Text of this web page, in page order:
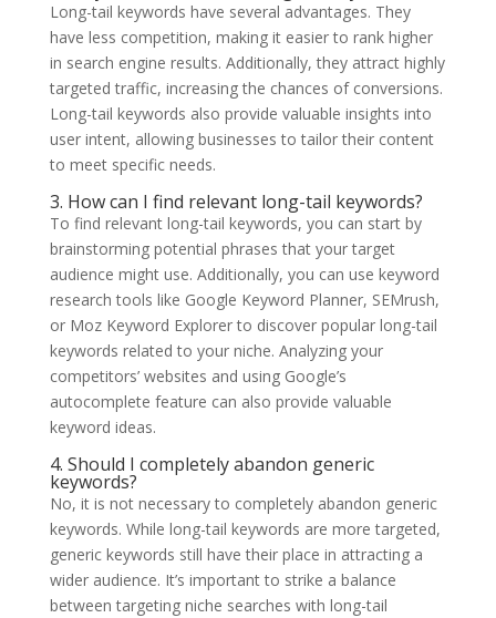
Long-tail keywords have several advantages. They
have less competition, making it easier to rank higher
in search engine results. Additionally, they attract highly
targeted traffic, increasing the chances of conversions.
Long-tail keywords also provide valuable insights into
user intent, allowing businesses to tailor their content
to meet specific needs.
3. How can I find relevant long-tail keywords?
To find relevant long-tail keywords, you can start by
brainstorming potential phrases that your target
audience might use. Additionally, you can use keyword
research tools like Google Keyword Planner, SEMrush,
or Moz Keyword Explorer to discover popular long-tail
keywords related to your niche. Analyzing your
competitors’ websites and using Google’s
autocomplete feature can also provide valuable
keyword ideas.
4. Should I completely abandon generic
keywords?
No, it is not necessary to completely abandon generic
keywords. While long-tail keywords are more targeted,
generic keywords still have their place in attracting a
wider audience. It’s important to strike a balance
between targeting niche searches with long-tail